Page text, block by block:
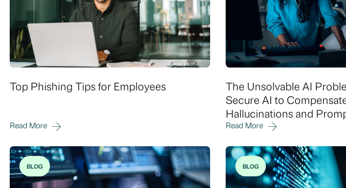
Top Phishing Tips for Employees
Read More
The Unsolvable AI
Secure AI to
Hallucinations and
Read More
BLOG BLOG